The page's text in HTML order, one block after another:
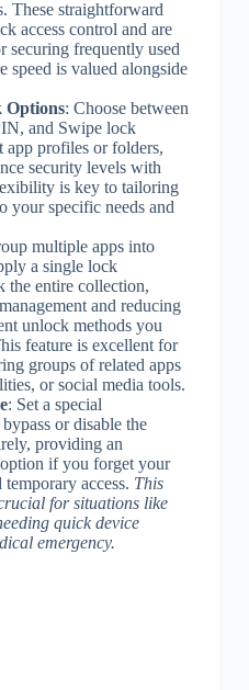
These straightforward
access control and are
securing frequently used
speed is valued alongside
Options: Choose between
and Swipe lock
app profiles or folders,
security levels with
is key to tailoring
your specific needs and
multiple apps into
a single lock
the entire collection,
and reducing
unlock methods you
feature is excellent for
groups of related apps
or social media tools.
: Set a special
or disable the
providing an
if you forget your
access. This
for situations like
quick device
emergency.